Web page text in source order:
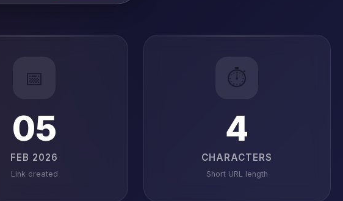
📅
05
FEB 2026
Link created
⏱️
4
CHARACTERS
Short URL length